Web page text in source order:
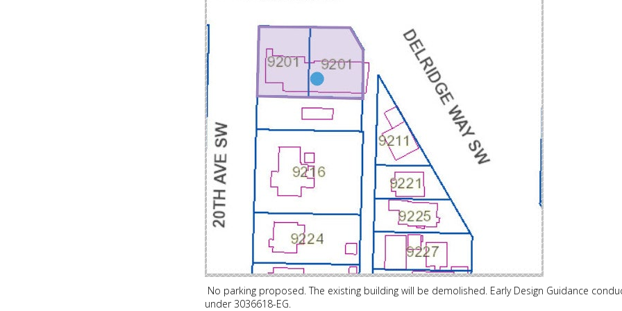
No parking proposed. The existing building will be demolished. Early Design Guidance
under 3036618-EG.